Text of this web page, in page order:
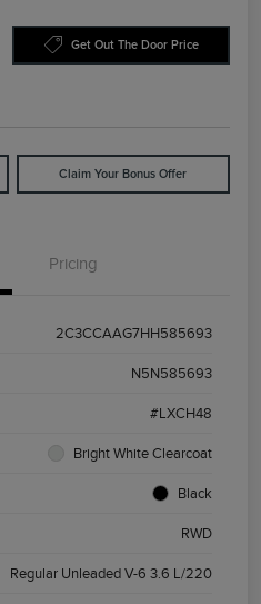
Get Out The Door Price
Claim Your Bonus Offer
Pricing
2C3CCAAG7HH585693
N5N585693
#LXCH48
Bright White Clearcoat
Black
RWD
Regular Unleaded V-6 3.6 L/220